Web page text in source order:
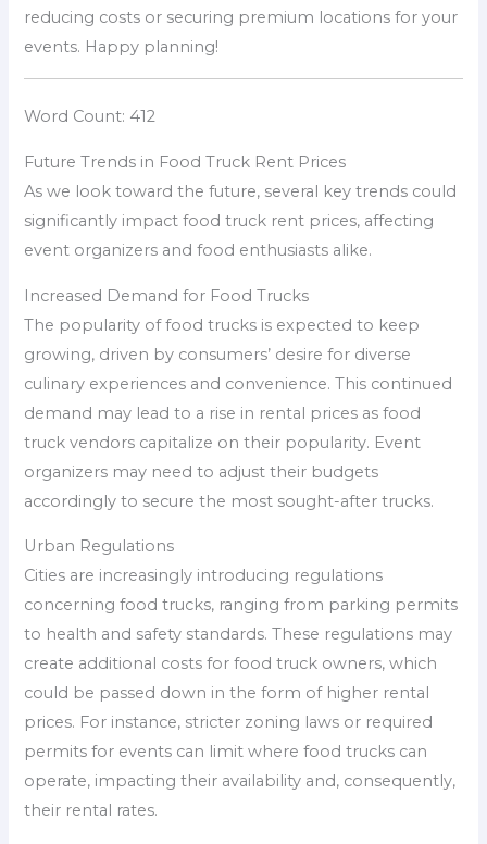
reducing costs or securing premium locations for your
events. Happy planning!
Word Count: 412
Future Trends in Food Truck Rent Prices
As we look toward the future, several key trends could
significantly impact food truck rent prices, affecting
event organizers and food enthusiasts alike.
Increased Demand for Food Trucks
The popularity of food trucks is expected to keep
growing, driven by consumers’ desire for diverse
culinary experiences and convenience. This continued
demand may lead to a rise in rental prices as food
truck vendors capitalize on their popularity. Event
organizers may need to adjust their budgets
accordingly to secure the most sought-after trucks.
Urban Regulations
Cities are increasingly introducing regulations
concerning food trucks, ranging from parking permits
to health and safety standards. These regulations may
create additional costs for food truck owners, which
could be passed down in the form of higher rental
prices. For instance, stricter zoning laws or required
permits for events can limit where food trucks can
operate, impacting their availability and, consequently,
their rental rates.